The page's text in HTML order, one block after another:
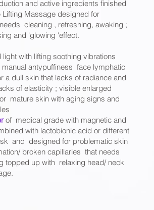
and active ingredients finished
Lifting Massage designed for
cleaning , refreshing, awaking ;
and 'glowing 'effect.
with lifting soothing vibrations
antypuffiness face lymphatic
a dull skin that lacks of radiance and
of elasticity ; visible enlarged
mature skin with aging signs and
of medical grade with magnetic and
with lactobionic acid or different
and designed for problematic skin
broken capillaries that needs
topped up with relaxing head/ neck